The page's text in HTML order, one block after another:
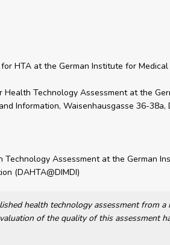
HTA at the German Institute for Medical
Technology Assessment at the
Information, Waisenhausgasse 36-38a,
Assessment at the German
(DAHTA@DIMDI)
health technology assessment from a
of the quality of this assessment